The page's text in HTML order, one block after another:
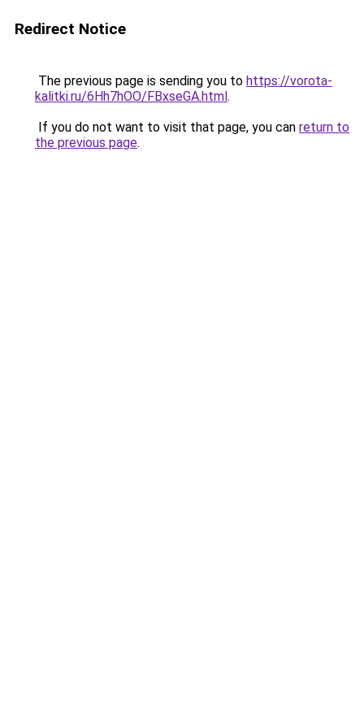
Redirect Notice
The previous page is sending you to https://vorota-
kalitki.ru/6Hh7hOO/FBxseGA.html.
If you do not want to visit that page, you can return to
the previous page.